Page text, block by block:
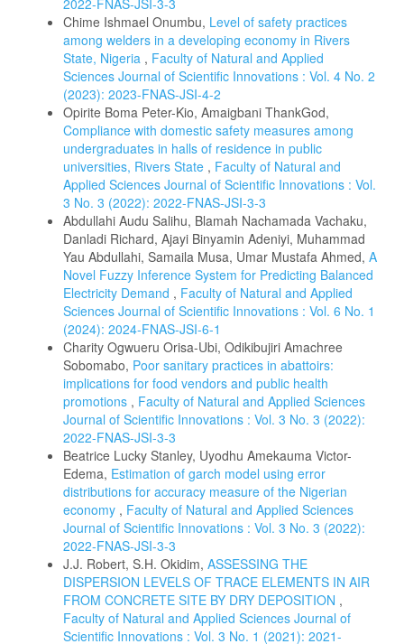
2022-FNAS-JSI-3-3
Chime Ishmael Onumbu, Level of safety practices
among welders in a developing economy in Rivers
State, Nigeria , Faculty of Natural and Applied
Sciences Journal of Scientific Innovations : Vol. 4 No. 2
(2023): 2023-FNAS-JSI-4-2
Opirite Boma Peter-Kio, Amaigbani ThankGod,
Compliance with domestic safety measures among
undergraduates in halls of residence in public
universities, Rivers State , Faculty of Natural and
Applied Sciences Journal of Scientific Innovations : Vol.
3 No. 3 (2022): 2022-FNAS-JSI-3-3
Abdullahi Audu Salihu, Blamah Nachamada Vachaku,
Danladi Richard, Ajayi Binyamin Adeniyi, Muhammad
Yau Abdullahi, Samaila Musa, Umar Mustafa Ahmed, A
Novel Fuzzy Inference System for Predicting Balanced
Electricity Demand , Faculty of Natural and Applied
Sciences Journal of Scientific Innovations : Vol. 6 No. 1
(2024): 2024-FNAS-JSI-6-1
Charity Ogwueru Orisa-Ubi, Odikibujiri Amachree
Sobomabo, Poor sanitary practices in abattoirs:
implications for food vendors and public health
promotions , Faculty of Natural and Applied Sciences
Journal of Scientific Innovations : Vol. 3 No. 3 (2022):
2022-FNAS-JSI-3-3
Beatrice Lucky Stanley, Uyodhu Amekauma Victor-
Edema, Estimation of garch model using error
distributions for accuracy measure of the Nigerian
economy , Faculty of Natural and Applied Sciences
Journal of Scientific Innovations : Vol. 3 No. 3 (2022):
2022-FNAS-JSI-3-3
J.J. Robert, S.H. Okidim, ASSESSING THE
DISPERSION LEVELS OF TRACE ELEMENTS IN AIR
FROM CONCRETE SITE BY DRY DEPOSITION ,
Faculty of Natural and Applied Sciences Journal of
Scientific Innovations : Vol. 3 No. 1 (2021): 2021-